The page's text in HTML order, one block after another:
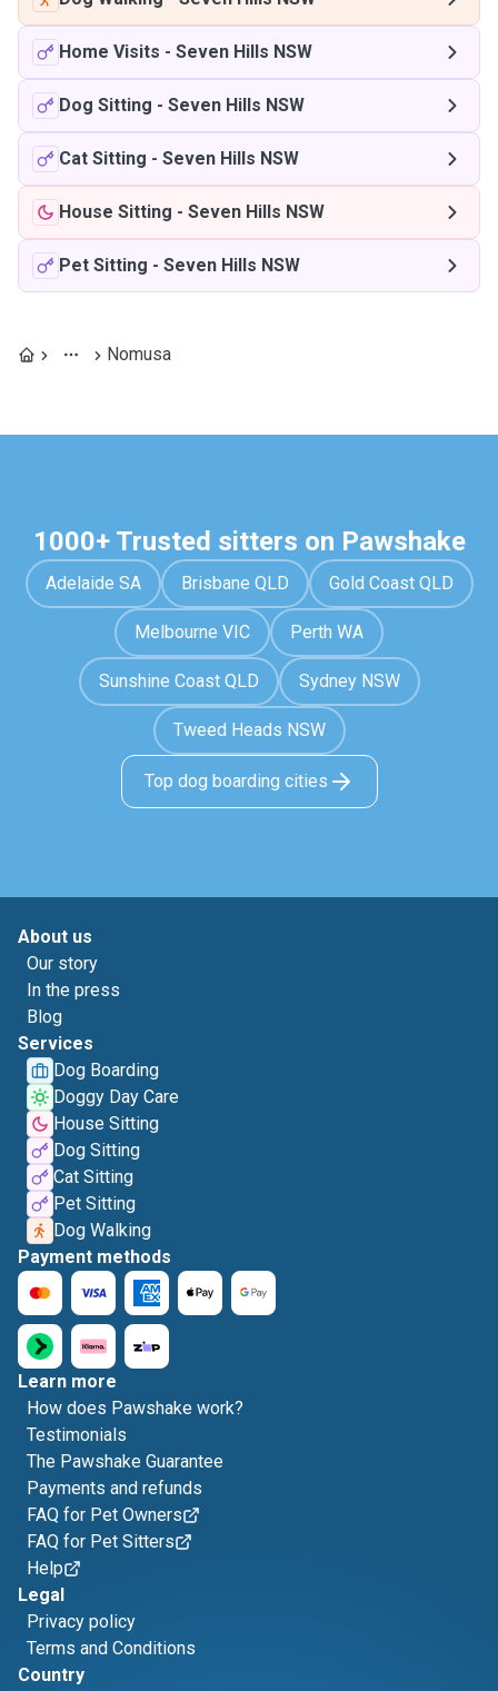
Home Visits - Seven Hills NSW
Dog Sitting - Seven Hills NSW
Cat Sitting - Seven Hills NSW
House Sitting - Seven Hills NSW
Pet Sitting - Seven Hills NSW
Nomusa
1000+ Trusted sitters on Pawshake
Adelaide SA Brisbane QLD Gold Coast QLD
Melbourne VIC Perth WA
Sunshine Coast QLD Sydney NSW
Tweed Heads NSW
Top dog boarding cities
About us
Our story
In the press
Blog
Services
Dog Boarding
Doggy Day Care
House Sitting
Dog Sitting
Cat Sitting
Pet Sitting
Dog Walking
Payment methods
Learn more
How does Pawshake work?
Testimonials
The Pawshake Guarantee
Payments and refunds
FAQ for Pet Owners
FAQ for Pet Sitters
Help
Legal
Privacy policy
Terms and Conditions
Country